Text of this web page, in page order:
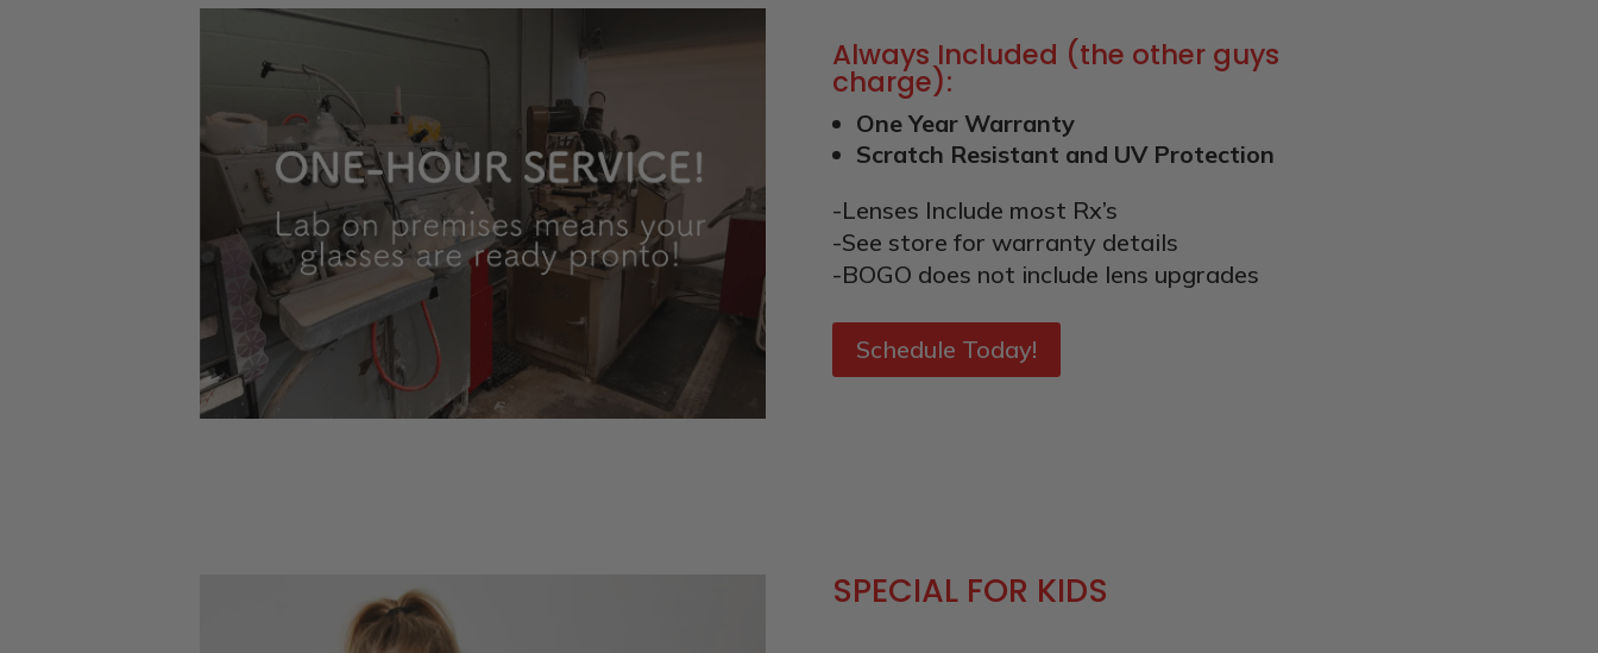
Always Included (the other guys
charge):
One Year Warranty
Scratch Resistant and UV Protection
-Lenses Include most Rx’s
-See store for warranty details
-BOGO does not include lens upgrades
Schedule Today!
SPECIAL FOR KIDS